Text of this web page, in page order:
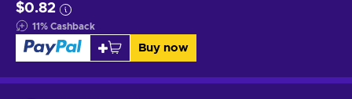
$0.82
11% Cashback
Buy now